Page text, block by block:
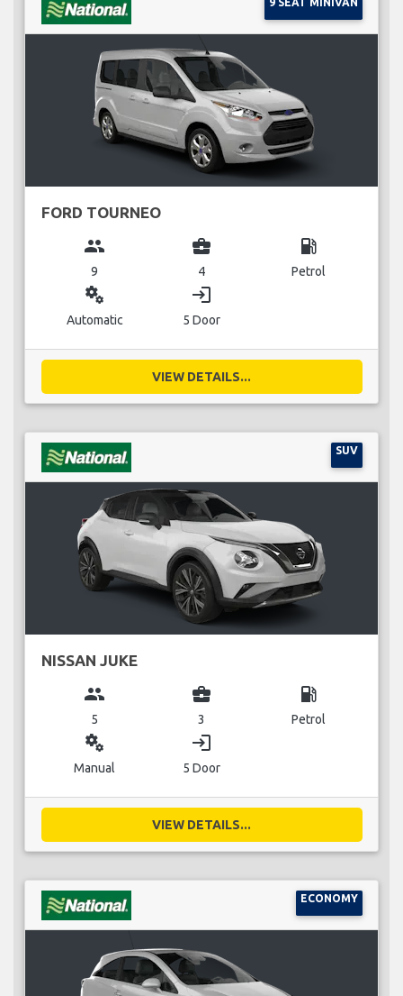
FORD TOURNEO
group
9
business_center
4
local_gas_station
Petrol
miscellaneous_services
Automatic
login
5 Door
VIEW DETAILS...
SUV
NISSAN JUKE
group
5
business_center
3
local_gas_station
Petrol
miscellaneous_services
Manual
login
5 Door
VIEW DETAILS...
ECONOMY